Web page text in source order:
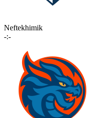
Neftekhimik
-:-